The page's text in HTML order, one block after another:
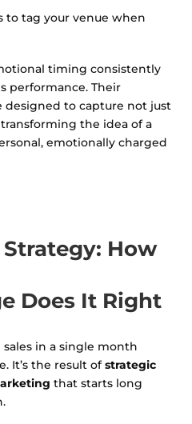
to tag your venue when
timing consistently
performance. Their
designed to capture not just
the idea of a
emotionally charged
How
Does It Right
in a single month
It’s the result ofstrategic
that starts long